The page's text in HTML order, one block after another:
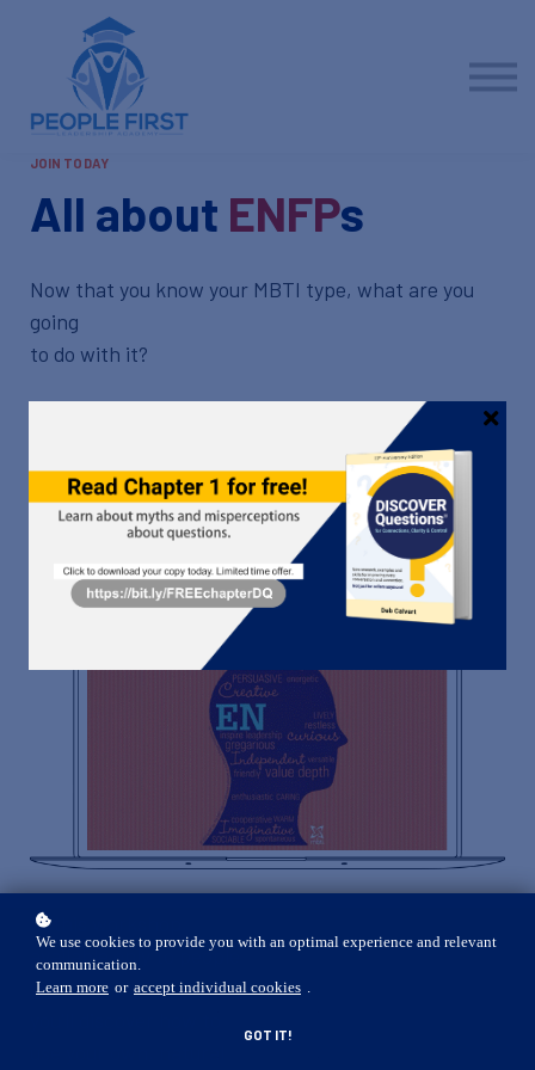
JOIN TODAY
All about ENFPs
Now that you know your MBTI type, what are you
going
to do with it?
Now that you've completed the Myers-Briggs Type
Indicator and identified your preferences, it's time
to take a deeper dive.
ENROLL$19
In this workshop,
available only to people
who verified as ENFP,
We use cookies to provide you with an optimal experience and relevant
communication.
Learn more or accept individual cookies .
GOT IT!